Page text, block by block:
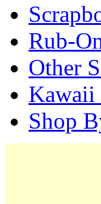
Rub-
Other
Kawaii
Shop